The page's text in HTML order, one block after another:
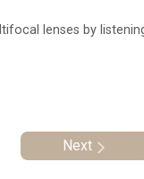
lenses by
Next